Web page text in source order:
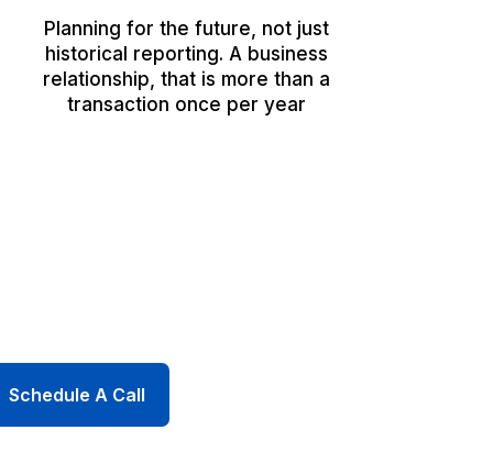
Planning for the future, not just
historical reporting. A business
relationship, that is more than a
transaction once per year
Schedule A Call